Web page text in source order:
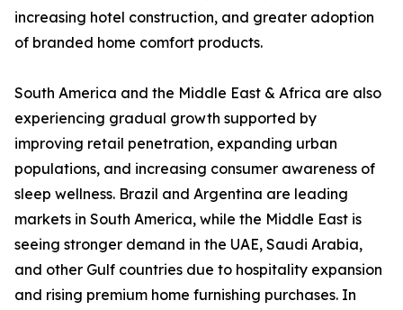
increasing hotel construction, and greater adoption
of branded home comfort products.
South America and the Middle East & Africa are also
experiencing gradual growth supported by
improving retail penetration, expanding urban
populations, and increasing consumer awareness of
sleep wellness. Brazil and Argentina are leading
markets in South America, while the Middle East is
seeing stronger demand in the UAE, Saudi Arabia,
and other Gulf countries due to hospitality expansion
and rising premium home furnishing purchases. In